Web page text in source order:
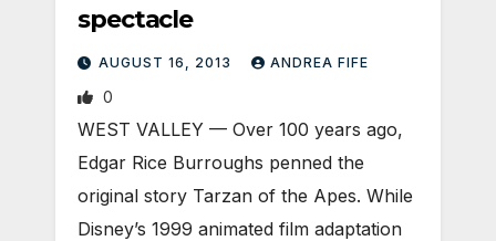
spectacle
AUGUST 16, 2013 ANDREA FIFE
0
WEST VALLEY — Over 100 years ago,
Edgar Rice Burroughs penned the
original story Tarzan of the Apes. While
Disney’s 1999 animated film adaptation